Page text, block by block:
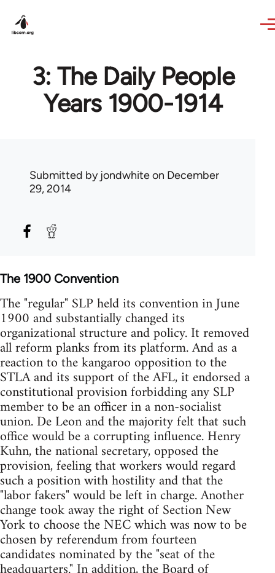
3: The Daily People
Years 1900-1914
Submitted by jondwhiteon December
29, 2014
The 1900 Convention
The "regular" SLP held its convention in June
1900 and substantially changed its
organizational structure and policy. It removed
all reform planks from its platform. And as a
reaction to the kangaroo opposition to the
STLA and its support of the AFL, it endorsed a
constitutional provision forbidding any SLP
member to be an officer in a non-socialist
union. De Leon and the majority felt that such
office would be a corrupting influence. Henry
Kuhn, the national secretary, opposed the
provision, feeling that workers would regard
such a position with hostility and that the
"labor fakers" would be left in charge. Another
change took away the right of Section New
York to choose the NEC which was now to be
chosen by referendum from fourteen
candidates nominated by the "seat of the